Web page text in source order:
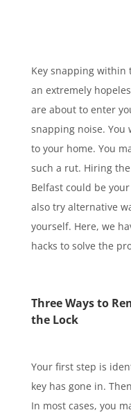
Key snapping within
an extremely
are about to enter
snapping noise. You
to your home. You
such a rut. Hiring
Belfast could be
also try alternative
yourself. Here, we
hacks to solve the
Three Ways to
the Lock
Your first step is
key has gone in.
In most cases, you